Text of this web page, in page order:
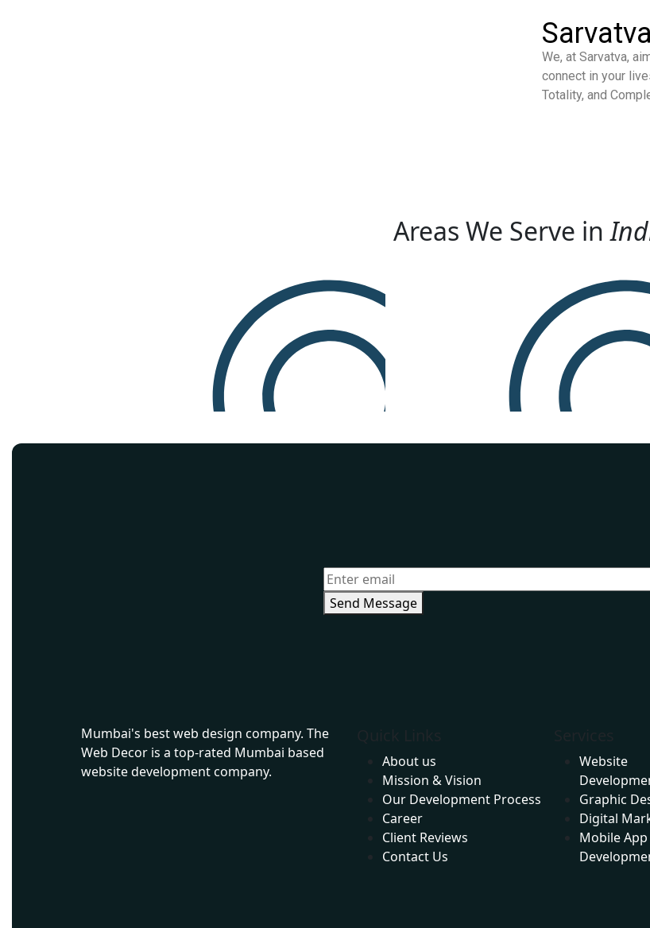
Sarvatva
We, at Sarvatva,
connect in your
Totality, and
Areas We Serve in
Send Message
Mumbai's best web design company. The
Web Decor is a top-rated Mumbai based
website development company.
About us
Mission & Vision
Our Development Process
Career
Client Reviews
Contact Us
Website
Graphic
Digital
Mobile App